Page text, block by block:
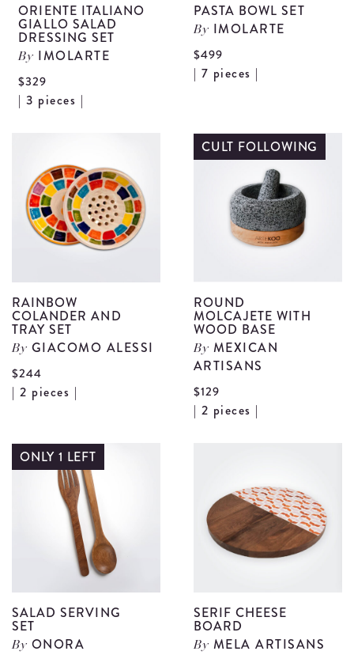
ORIENTE ITALIANO
GIALLO SALAD
DRESSING SET
By IMOLARTE
$329
| 3 pieces |
Italiano
Giallo
Dressing
PASTA BOWL SET
By IMOLARTE
$499
| 7 pieces |
RAINBOW
COLANDER AND
TRAY SET
By GIACOMO ALESSI
$244
| 2 pieces |
View
Rainbow
details
CULT FOLLOWING
ROUND
MOLCAJETE WITH
WOOD BASE
By MEXICAN
ARTISANS
$129
| 2 pieces |
ONLY 1 LEFT
SALAD SERVING
SET
By ONORA
SERIF CHEESE
BOARD
By MELA ARTISANS